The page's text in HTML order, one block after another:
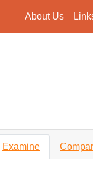
About Us
Examine